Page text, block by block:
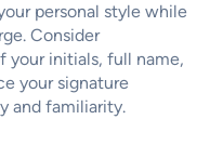
personal style while
Consider
your initials, full name,
your signature
and familiarity.